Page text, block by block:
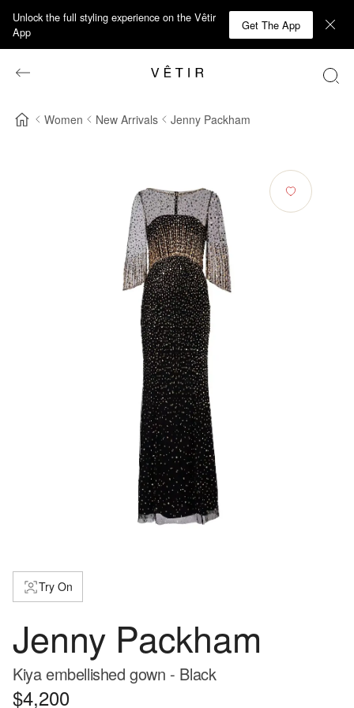
Unlock the full styling experience on the Vêtir
App
Get The App
Women New Arrivals Jenny Packham
Try On
Jenny Packham
Kiya embellished gown - Black
$4,200